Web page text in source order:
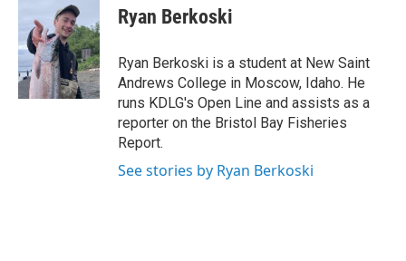
Ryan Berkoski
Ryan Berkoski is a student at New Saint
Andrews College in Moscow, Idaho. He
runs KDLG's Open Line and assists as a
reporter on the Bristol Bay Fisheries
Report.
See stories by Ryan Berkoski